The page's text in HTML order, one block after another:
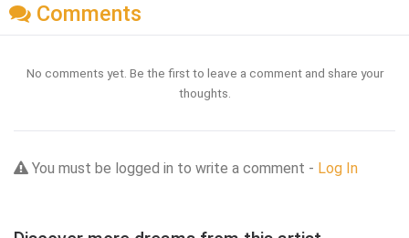
Comments
No comments yet. Be the first to leave a comment and share your
thoughts.
You must be logged in to write a comment - Log In